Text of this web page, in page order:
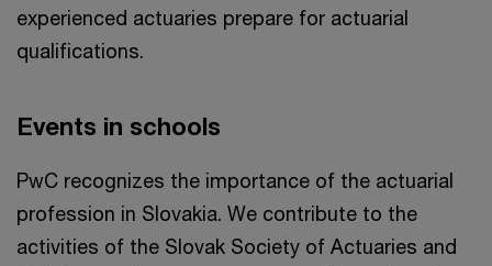
experienced actuaries prepare for actuarial
qualifications.
Events in schools
PwC recognizes the importance of the actuarial
profession in Slovakia. We contribute to the
activities of the Slovak Society of Actuaries and